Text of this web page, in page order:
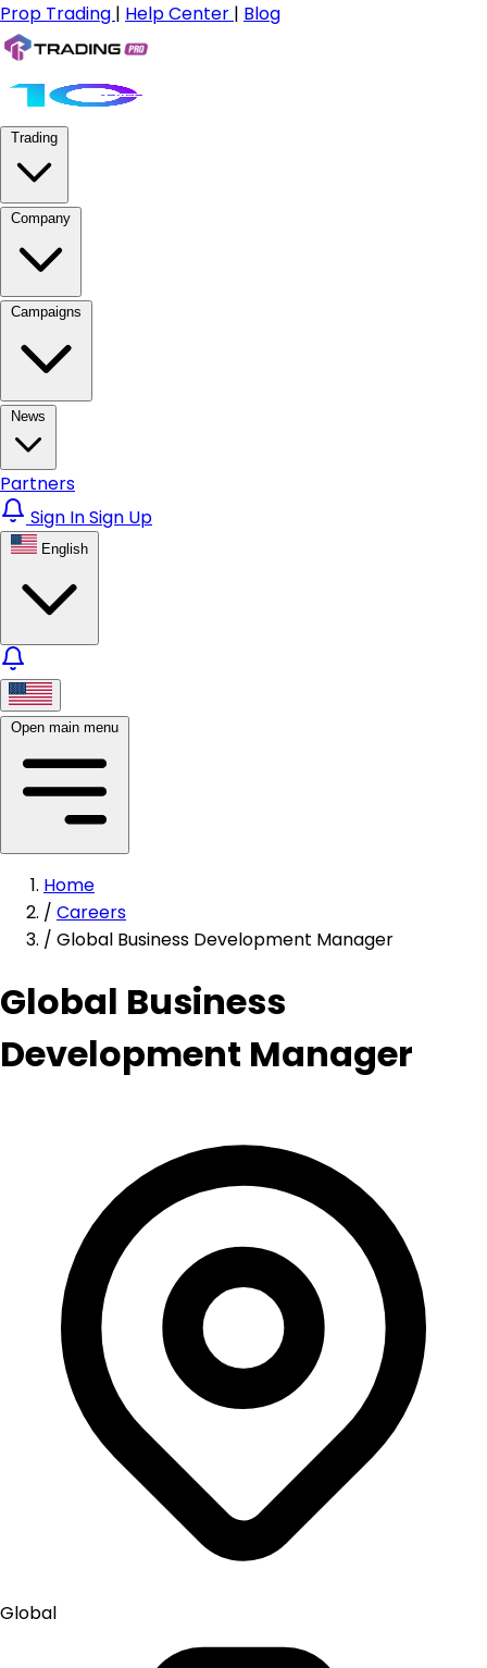
Prop Trading | Help Center | Blog
Trading
Company
Campaigns
News
Partners
Sign InSign Up
English
Open main menu
Home
/ Careers
/ Global Business Development Manager
Global Business
Development Manager
Global